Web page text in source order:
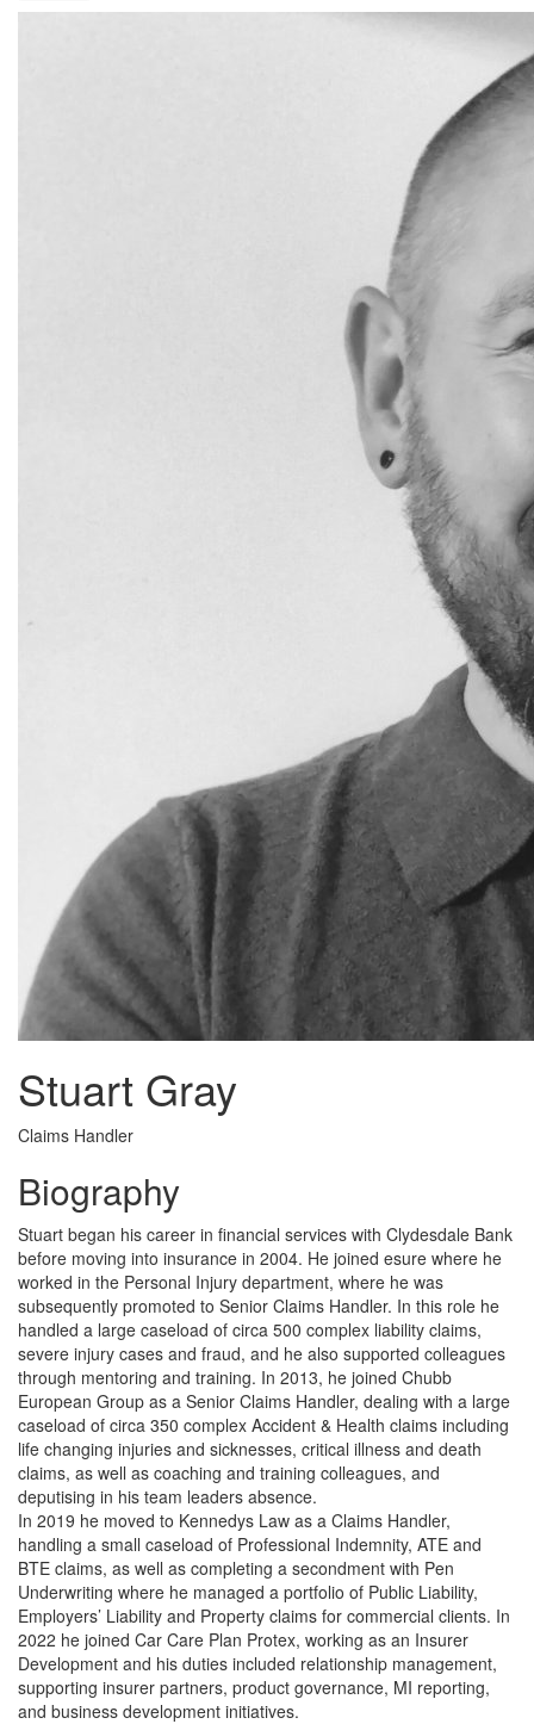
Stuart Gray
Claims Handler
Biography
Stuart began his career in financial services with Clydesdale Bank
before moving into insurance in 2004. He joined esure where he
worked in the Personal Injury department, where he was
subsequently promoted to Senior Claims Handler. In this role he
handled a large caseload of circa 500 complex liability claims,
severe injury cases and fraud, and he also supported colleagues
through mentoring and training. In 2013, he joined Chubb
European Group as a Senior Claims Handler, dealing with a large
caseload of circa 350 complex Accident & Health claims including
life changing injuries and sicknesses, critical illness and death
claims, as well as coaching and training colleagues, and
deputising in his team leaders absence.
In 2019 he moved to Kennedys Law as a Claims Handler,
handling a small caseload of Professional Indemnity, ATE and
BTE claims, as well as completing a secondment with Pen
Underwriting where he managed a portfolio of Public Liability,
Employers’ Liability and Property claims for commercial clients. In
2022 he joined Car Care Plan Protex, working as an Insurer
Development and his duties included relationship management,
supporting insurer partners, product governance, MI reporting,
and business development initiatives.